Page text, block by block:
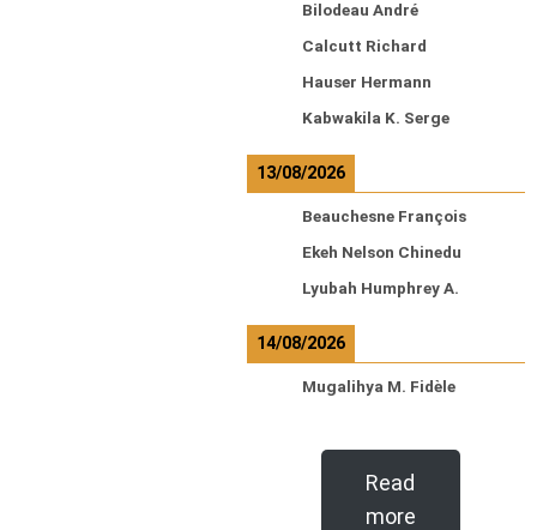
Bilodeau André
Calcutt Richard
Hauser Hermann
Kabwakila K. Serge
13/08/2026
Beauchesne François
Ekeh Nelson Chinedu
Lyubah Humphrey A.
14/08/2026
Mugalihya M. Fidèle
Read
more